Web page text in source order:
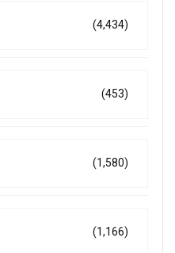
(4,434)
(453)
(1,580)
(1,166)